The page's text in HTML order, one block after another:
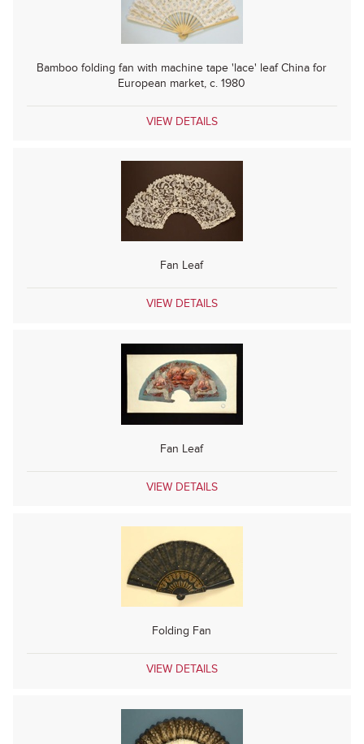
Bamboo folding fan with machine tape 'lace' leaf China for
European market, c. 1980
VIEW DETAILS
Fan Leaf
VIEW DETAILS
Fan Leaf
VIEW DETAILS
Folding Fan
VIEW DETAILS